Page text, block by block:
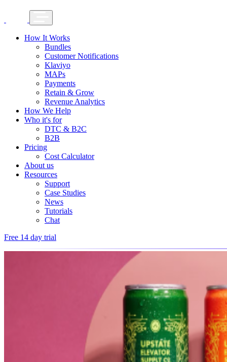
How It Works
Bundles
Customer Notifications
Klaviyo
MAPs
Payments
Retain & Grow
Revenue Analytics
How We Help
Who it's for
DTC & B2C
B2B
Pricing
Cost Calculator
About us
Resources
Support
Case Studies
News
Tutorials
Chat
Free 14 day trial